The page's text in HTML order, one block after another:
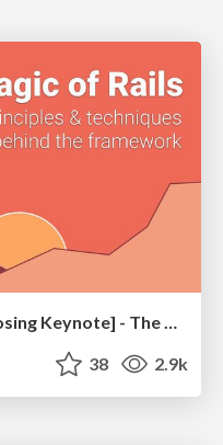
[Rails World 2023 - Day 1 Closing Keynote] - The Magic of Rails
38 2.9k